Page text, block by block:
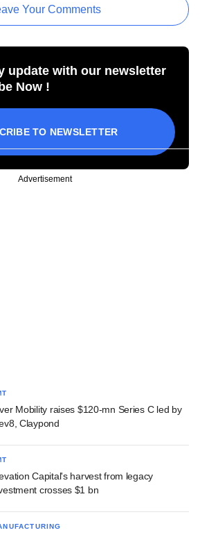
Your Comments
update with our newsletter
Now !
TO NEWSLETTER
Advertisement
Mobility raises $120-mn Series C led by
Claypond
Capital's harvest from legacy
crosses $1 bn